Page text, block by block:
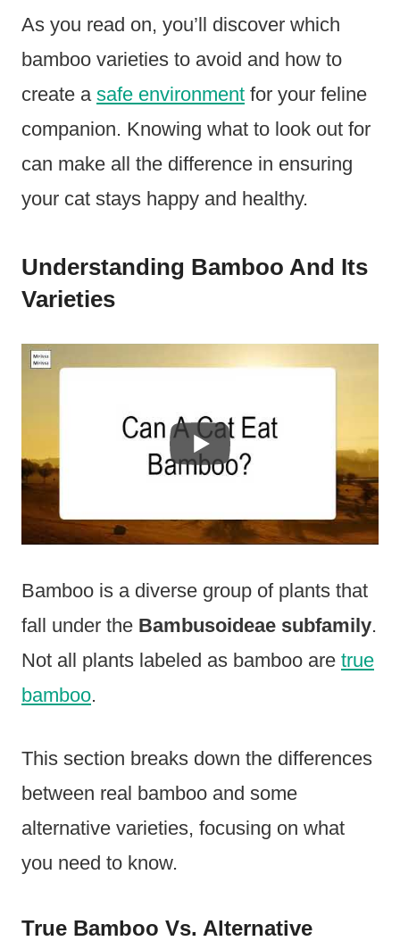
As you read on, you’ll discover which
bamboo varieties to avoid and how to
create a safe environment for your feline
companion. Knowing what to look out for
can make all the difference in ensuring
your cat stays happy and healthy.
Understanding Bamboo And Its
Varieties
Bamboo is a diverse group of plants that
fall under the Bambusoideae subfamily.
Not all plants labeled as bamboo are true
bamboo.
This section breaks down the differences
between real bamboo and some
alternative varieties, focusing on what
you need to know.
True Bamboo Vs. Alternative